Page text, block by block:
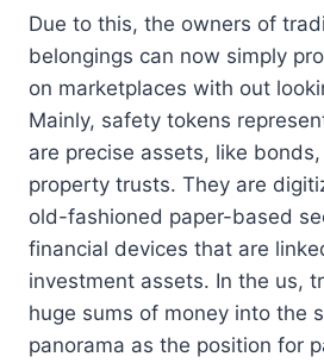
Due to this, the owners of
belongings can now simply
on marketplaces with out
Mainly, safety tokens
are precise assets, like
property trusts. They are
old-fashioned paper-based
financial devices that are
investment assets. In the us,
huge sums of money into the
panorama as the position for